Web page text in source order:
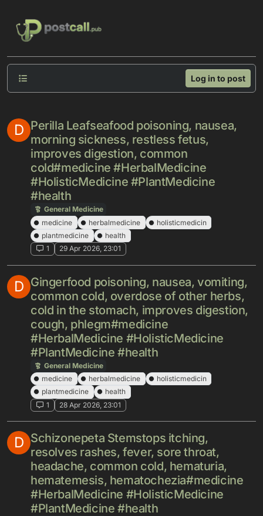
Log in to post
D Perilla Leafseafood poisoning, nausea,
morning sickness, restless fetus,
improves digestion, common
cold#medicine #HerbalMedicine
#HolisticMedicine #PlantMedicine
#health
General Medicine
medicine
herbalmedicine
holisticmedicin
plantmedicine
health
1
29 Apr 2026, 23:01
D Gingerfood poisoning, nausea, vomiting,
common cold, overdose of other herbs,
cold in the stomach, improves digestion,
cough, phlegm#medicine
#HerbalMedicine #HolisticMedicine
#PlantMedicine #health
General Medicine
medicine
herbalmedicine
holisticmedicin
plantmedicine
health
1
28 Apr 2026, 23:01
D Schizonepeta Stemstops itching,
resolves rashes, fever, sore throat,
headache, common cold, hematuria,
hematemesis, hematochezia#medicine
#HerbalMedicine #HolisticMedicine
#PlantMedicine #health